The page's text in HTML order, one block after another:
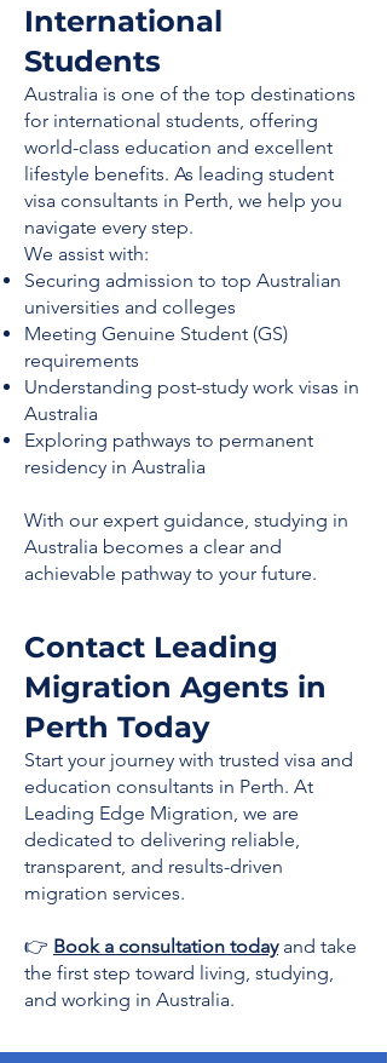
International
Students
Australia is one of the top destinations
for international students, offering
world-class education and excellent
lifestyle benefits. As leading student
visa consultants in Perth, we help you
navigate every step.
We assist with:
Securing admission to top Australian
universities and colleges
Meeting Genuine Student (GS)
requirements
Understanding post-study work visas in
Australia
Exploring pathways to permanent
residency in Australia
With our expert guidance, studying in
Australia becomes a clear and
achievable pathway to your future.
Contact Leading
Migration Agents in
Perth Today
Start your journey with trusted visa and
education consultants in Perth. At
Leading Edge Migration, we are
dedicated to delivering reliable,
transparent, and results-driven
migration services.
👉 Book a consultation todayand take
the first step toward living, studying,
and working in Australia.